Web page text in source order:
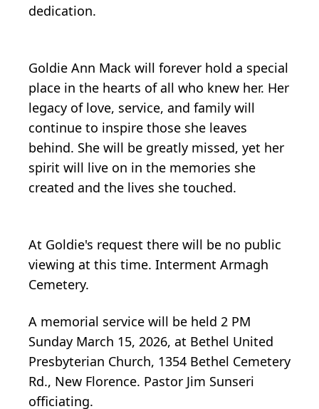
dedication.
Goldie Ann Mack will forever hold a special
place in the hearts of all who knew her. Her
legacy of love, service, and family will
continue to inspire those she leaves
behind. She will be greatly missed, yet her
spirit will live on in the memories she
created and the lives she touched.
At Goldie's request there will be no public
viewing at this time. Interment Armagh
Cemetery.
A memorial service will be held 2 PM
Sunday March 15, 2026, at Bethel United
Presbyterian Church, 1354 Bethel Cemetery
Rd., New Florence. Pastor Jim Sunseri
officiating.